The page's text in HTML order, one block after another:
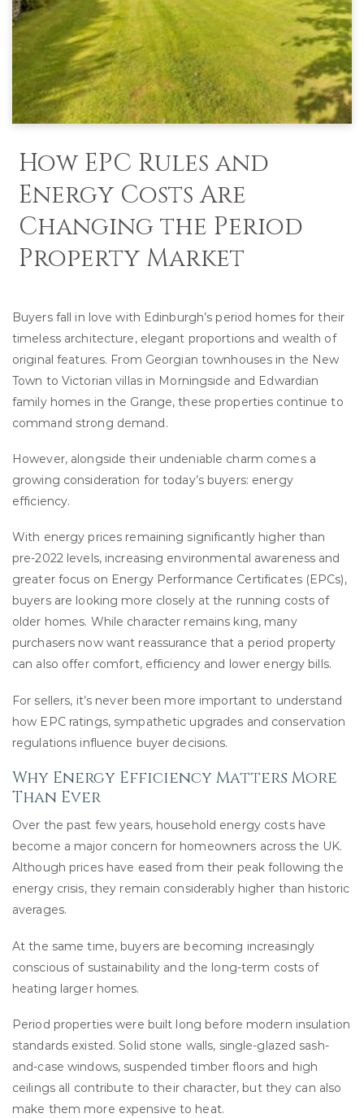
How EPC Rules and
Energy Costs Are
Changing the Period
Property Market
Buyers fall in love with Edinburgh’s period homes for their
timeless architecture, elegant proportions and wealth of
original features. From Georgian townhouses in the New
Town to Victorian villas in Morningside and Edwardian
family homes in the Grange, these properties continue to
command strong demand.
However, alongside their undeniable charm comes a
growing consideration for today’s buyers: energy
efficiency.
With energy prices remaining significantly higher than
pre-2022 levels, increasing environmental awareness and
greater focus on Energy Performance Certificates (EPCs),
buyers are looking more closely at the running costs of
older homes. While character remains king, many
purchasers now want reassurance that a period property
can also offer comfort, efficiency and lower energy bills.
For sellers, it’s never been more important to understand
how EPC ratings, sympathetic upgrades and conservation
regulations influence buyer decisions.
Why Energy Efficiency Matters More
Than Ever
Over the past few years, household energy costs have
become a major concern for homeowners across the UK.
Although prices have eased from their peak following the
energy crisis, they remain considerably higher than historic
averages.
At the same time, buyers are becoming increasingly
conscious of sustainability and the long-term costs of
heating larger homes.
Period properties were built long before modern insulation
standards existed. Solid stone walls, single-glazed sash-
and-case windows, suspended timber floors and high
ceilings all contribute to their character, but they can also
make them more expensive to heat.